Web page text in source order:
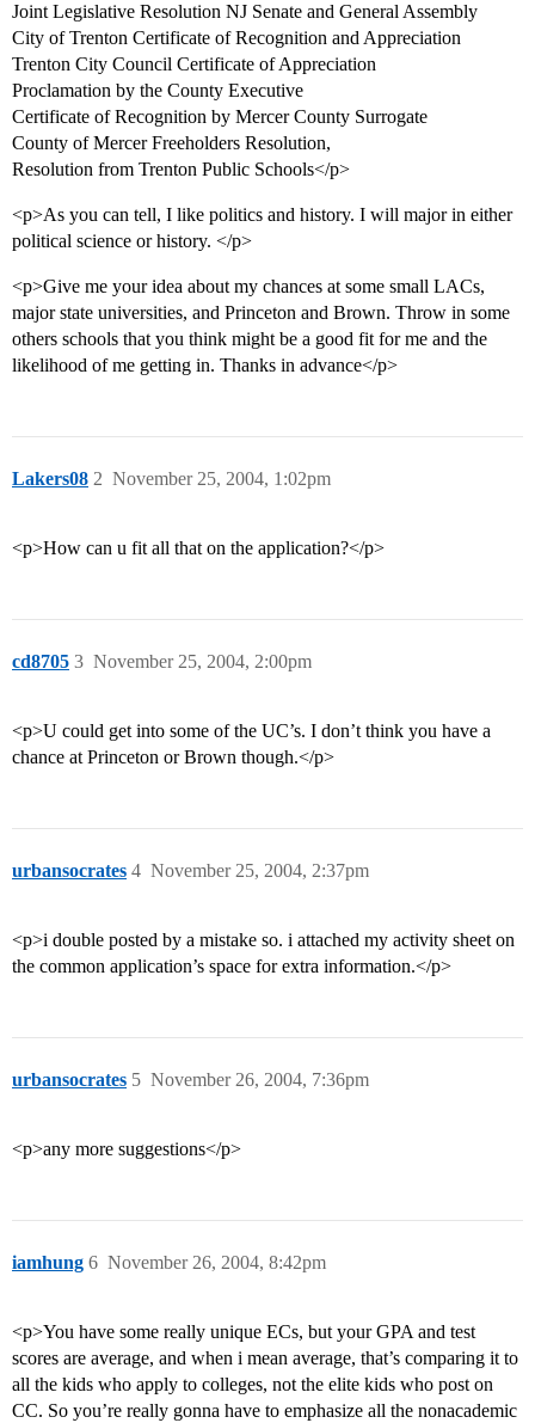
Joint Legislative Resolution NJ Senate and General Assembly
City of Trenton Certificate of Recognition and Appreciation
Trenton City Council Certificate of Appreciation
Proclamation by the County Executive
Certificate of Recognition by Mercer County Surrogate
County of Mercer Freeholders Resolution,
Resolution from Trenton Public Schools</p>
<p>As you can tell, I like politics and history. I will major in either
political science or history. </p>
<p>Give me your idea about my chances at some small LACs,
major state universities, and Princeton and Brown. Throw in some
others schools that you think might be a good fit for me and the
likelihood of me getting in. Thanks in advance</p>
Lakers08 November 25, 2004, 1:02pm
2
<p>How can u fit all that on the application?</p>
cd8705 November 25, 2004, 2:00pm
3
<p>U could get into some of the UC’s. I don’t think you have a
chance at Princeton or Brown though.</p>
urbansocrates November 25, 2004, 2:37pm
4
<p>i double posted by a mistake so. i attached my activity sheet on
the common application’s space for extra information.</p>
urbansocrates November 26, 2004, 7:36pm
5
<p>any more suggestions</p>
iamhung November 26, 2004, 8:42pm
6
<p>You have some really unique ECs, but your GPA and test
scores are average, and when i mean average, that’s comparing it to
all the kids who apply to colleges, not the elite kids who post on
CC. So you’re really gonna have to emphasize all the nonacademic